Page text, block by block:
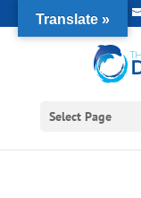
Select Page
Translate »